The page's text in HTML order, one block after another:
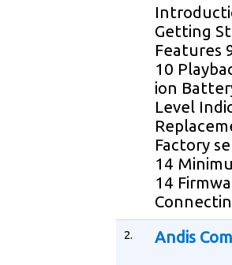
Getting
Features
10
ion
Level
Factory
14
14
2. Andis